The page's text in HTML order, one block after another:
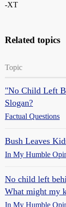
-XT
Related topics
Topic
"No Child Left
Slogan?
Factual Questions
Bush Leaves
In My Humble
No child left
What might my
In My Humble